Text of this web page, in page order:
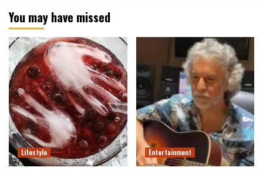
You may have missed
Lifestyle Entertainment